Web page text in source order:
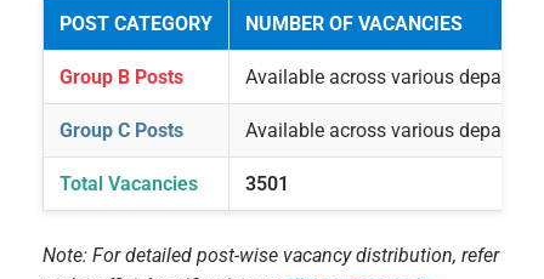
POST CATEGORY NUMBER OF VACANCIES
Group B Posts Available across various
Group C Posts Available across various
Total Vacancies 3501
Note: For detailed post-wise vacancy distribution, refer